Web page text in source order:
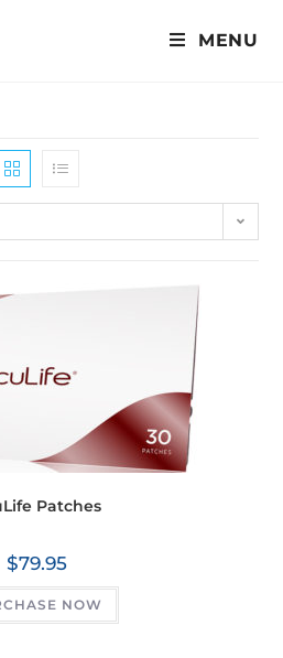
MENU
Patches
$79.95
NOW